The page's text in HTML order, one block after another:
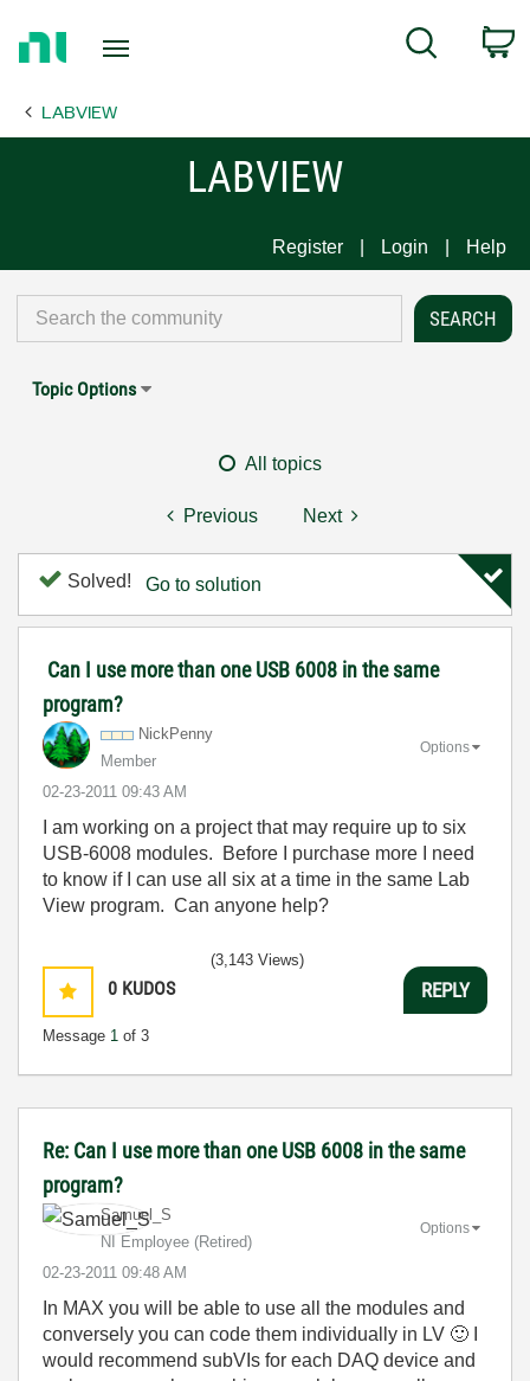
Page
Search
LABVIEW
LABVIEW
Register Login Help
Topic Options
All topics
Previous Next
Solved! Go to solution
Can I use more than one USB 6008 in the same
program?
NickPenny
Member
‎02-23-2011 09:43 AM
Options
I am working on a project that may require up to six
USB-6008 modules. Before I purchase more I need
to know if I can use all six at a time in the same Lab
View program. Can anyone help?
0 KUDOS
Message 1 of 3
(3,143 Views)
REPLY
Re: Can I use more than one USB 6008 in the same
program?
Samuel_S
NI Employee (retired)
‎02-23-2011 09:48 AM
Options
In MAX you will be able to use all the modules and
conversely you can code them individually in LV 🙂
would recommend subVIs for each DAQ device and